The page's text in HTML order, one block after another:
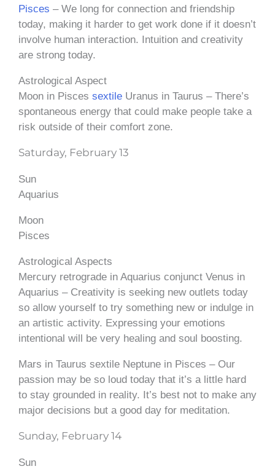
Pisces – We long for connection and friendship
today, making it harder to get work done if it doesn’t
involve human interaction. Intuition and creativity
are strong today.
Astrological Aspect
Moon in Pisces sextile Uranus in Taurus – There’s
spontaneous energy that could make people take a
risk outside of their comfort zone.
Saturday, February 13
Sun
Aquarius
Moon
Pisces
Astrological Aspects
Mercury retrograde in Aquarius conjunct Venus in
Aquarius – Creativity is seeking new outlets today
so allow yourself to try something new or indulge in
an artistic activity. Expressing your emotions
intentional will be very healing and soul boosting.
Mars in Taurus sextile Neptune in Pisces – Our
passion may be so loud today that it’s a little hard
to stay grounded in reality. It’s best not to make any
major decisions but a good day for meditation.
Sunday, February 14
Sun